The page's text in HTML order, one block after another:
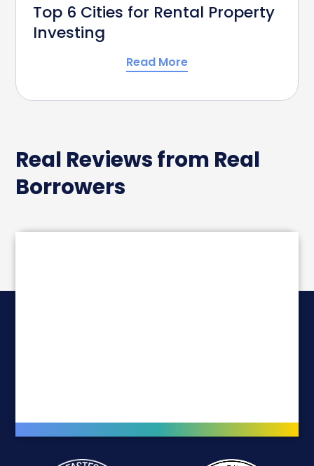
Top 6 Cities for Rental Property
Investing
Read More
Real Reviews from Real
Borrowers